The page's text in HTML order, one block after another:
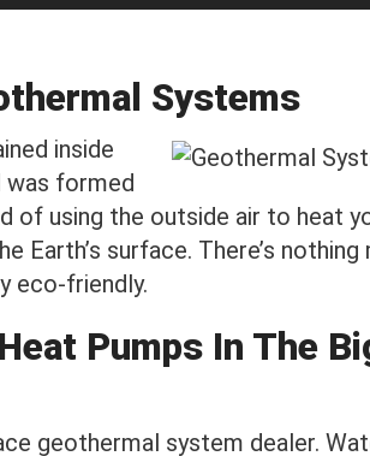
Systems
inside
was formed
of using the outside air to heat
surface. There’s
eco-friendly.
Pumps In The
geothermal system dealer.